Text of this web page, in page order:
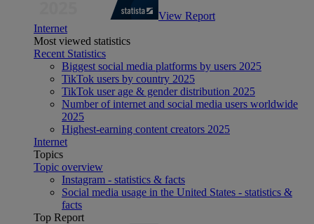
View Report
Internet
Most viewed statistics
Recent Statistics
Biggest social media platforms by users 2025
TikTok users by country 2025
TikTok user age & gender distribution 2025
Number of internet and social media users worldwide
2025
Highest-earning content creators 2025
Internet
Topics
Topic overview
Instagram - statistics & facts
Social media usage in the United States - statistics &
facts
Top Report